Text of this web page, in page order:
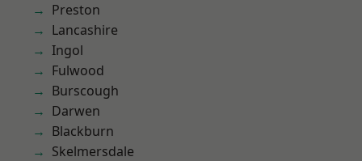
Preston
Lancashire
Ingol
Fulwood
Burscough
Darwen
Blackburn
Skelmersdale